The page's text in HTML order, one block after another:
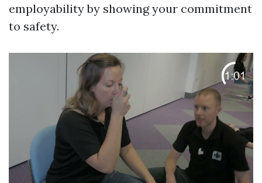
employability by showing your commitment
to safety.